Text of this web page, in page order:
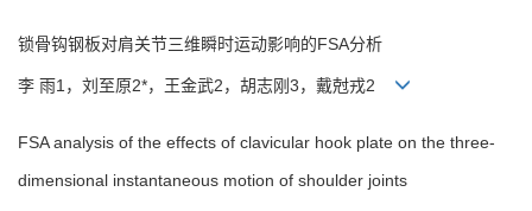
锁骨钩钢板对肩关节三维瞬时运动影响的FSA分析
李 雨1，刘至原2*，王金武2，胡志刚3，戴尅戎2
FSA analysis of the effects of clavicular hook plate on the three-
dimensional instantaneous motion of shoulder joints